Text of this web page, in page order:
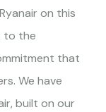
on this
to the
that
We have
built on our